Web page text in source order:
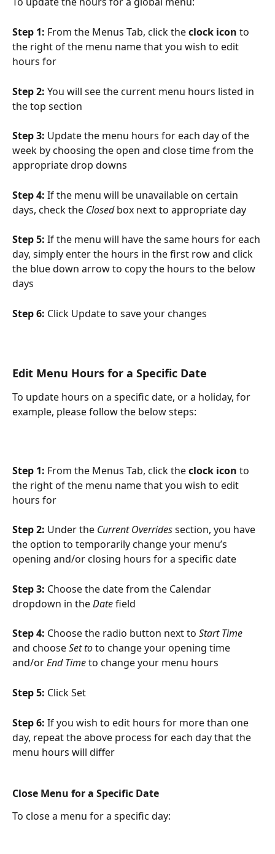
Step 1: From the Menus Tab, click the clock icon to
the right of the menu name that you wish to edit
hours for
Step 2: You will see the current menu hours listed in
the top section
Step 3: Update the menu hours for each day of the
week by choosing the open and close time from the
appropriate drop downs
Step 4: If the menu will be unavailable on certain
days, check the Closed box next to appropriate day
Step 5: If the menu will have the same hours for each
day, simply enter the hours in the first row and click
the blue down arrow to copy the hours to the below
days
Step 6: Click Update to save your changes
Edit Menu Hours for a Specific Date
To update hours on a specific date, or a holiday, for
example, please follow the below steps:
Step 1: From the Menus Tab, click the clock icon to
the right of the menu name that you wish to edit
hours for
Step 2: Under the Current Overrides section, you have
the option to temporarily change your menu’s
opening and/or closing hours for a specific date
Step 3: Choose the date from the Calendar
dropdown in the Date field
Step 4: Choose the radio button next to Start Time
and choose Set to to change your opening time
and/or End Time to change your menu hours
Step 5: Click Set
Step 6: If you wish to edit hours for more than one
day, repeat the above process for each day that the
menu hours will differ
Close Menu for a Specific Date
To close a menu for a specific day: